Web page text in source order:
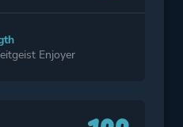
Enjoyer